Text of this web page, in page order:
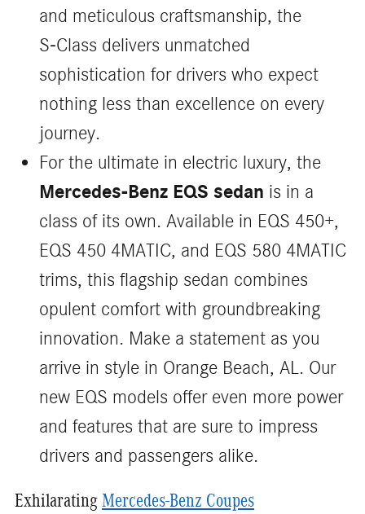
and meticulous craftsmanship, the
S‑Class delivers unmatched
sophistication for drivers who expect
nothing less than excellence on every
journey.
For the ultimate in electric luxury, the
Mercedes-Benz EQS sedan is in a
class of its own. Available in EQS 450+,
EQS 450 4MATIC, and EQS 580 4MATIC
trims, this flagship sedan combines
opulent comfort with groundbreaking
innovation. Make a statement as you
arrive in style in Orange Beach, AL. Our
new EQS models offer even more power
and features that are sure to impress
drivers and passengers alike.
Exhilarating Mercedes-Benz Coupes